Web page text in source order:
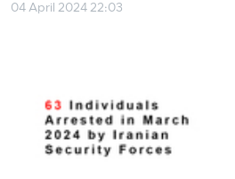
04 April 2024 22:03